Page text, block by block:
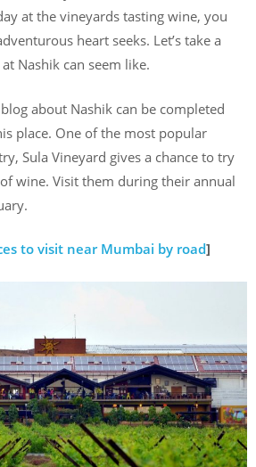
at the vineyards tasting wine, you
heart seeks. Let’s take a
Nashik can seem like.
about Nashik can be completed
place. One of the most popular
Sula Vineyard gives a chance to try
wine. Visit them during their annual
to visit near Mumbai by road]